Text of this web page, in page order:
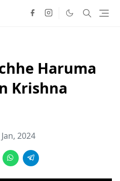
Haruma
Krishna
2024